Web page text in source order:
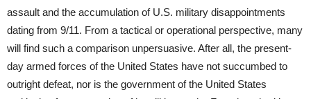
assault and the accumulation of U.S. military disappointments
dating from 9/11. From a tactical or operational perspective, many
will find such a comparison unpersuasive. After all, the present-
day armed forces of the United States have not succumbed to
outright defeat, nor is the government of the United States